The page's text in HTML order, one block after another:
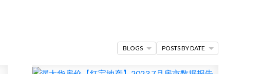
BLOGS POSTS BY DATE